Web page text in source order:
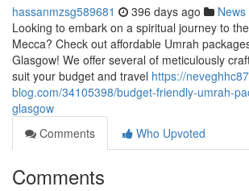
hassanmzsg589681 396 days ago News
Looking to embark on a spiritual journey to
Mecca? Check out affordable Umrah
Glasgow! We offer several of meticulously
suit your budget and travel https://
blog.com/34105398/budget-friendly-umrah-
glasgow
Comments
Who Upvoted
Comments